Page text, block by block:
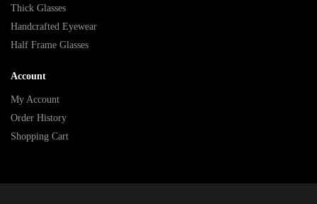
Thick Glasses
Handcrafted Eyewear
Half Frame Glasses
Account
My Account
Order History
Shopping Cart